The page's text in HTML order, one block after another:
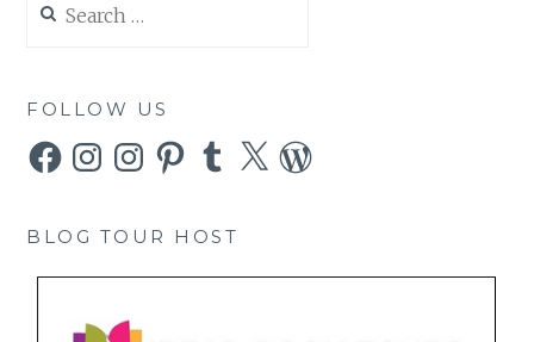
for:
FOLLOW US
FacebookInstagramInstagramPinterestTumblr
X WordPress
BLOG TOUR HOST